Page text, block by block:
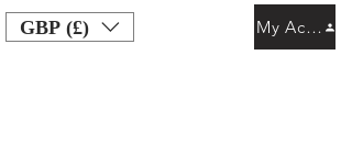
GBP (£) My Account